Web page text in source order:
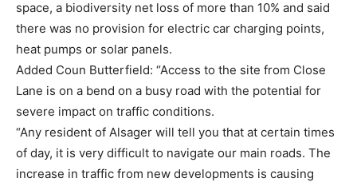
space, a biodiversity net loss of more than 10% and said
there was no provision for electric car charging points,
heat pumps or solar panels.
Added Coun Butterfield: “Access to the site from Close
Lane is on a bend on a busy road with the potential for
severe impact on traffic conditions.
“Any resident of Alsager will tell you that at certain times
of day, it is very difficult to navigate our main roads. The
increase in traffic from new developments is causing